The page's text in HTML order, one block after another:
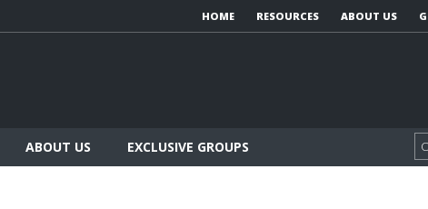
HOME RESOURCES ABOUT US
ABOUT US EXCLUSIVE GROUPS